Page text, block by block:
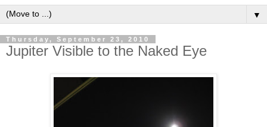
▼
Thursday, September 23, 2010
Jupiter Visible to the Naked Eye